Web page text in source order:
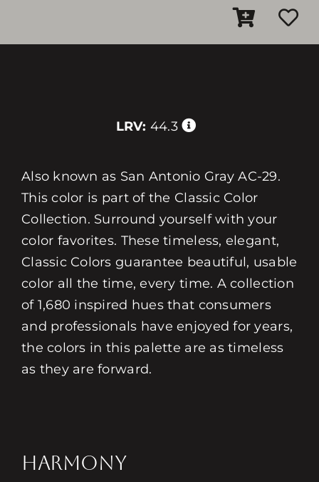
LRV: 44.3
Also known as San Antonio Gray AC-29.
This color is part of the Classic Color
Collection. Surround yourself with your
color favorites. These timeless, elegant,
Classic Colors guarantee beautiful, usable
color all the time, every time. A collection
of 1,680 inspired hues that consumers
and professionals have enjoyed for years,
the colors in this palette are as timeless
as they are forward.
HARMONY